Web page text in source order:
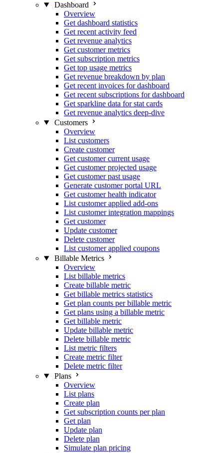
Dashboard
Overview
Get dashboard statistics
Get recent activity feed
Get revenue analytics
Get customer metrics
Get subscription metrics
Get top usage metrics
Get revenue breakdown by plan
Get recent invoices for dashboard
Get recent subscriptions for dashboard
Get sparkline data for stat cards
Get revenue analytics deep-dive
Customers
Overview
List customers
Create customer
Get customer current usage
Get customer projected usage
Get customer past usage
Generate customer portal URL
Get customer health indicator
List customer applied add-ons
List customer integration mappings
Get customer
Update customer
Delete customer
List customer applied coupons
Billable Metrics
Overview
List billable metrics
Create billable metric
Get billable metrics statistics
Get plan counts per billable metric
Get plans using a billable metric
Get billable metric
Update billable metric
Delete billable metric
List metric filters
Create metric filter
Delete metric filter
Plans
Overview
List plans
Create plan
Get subscription counts per plan
Get plan
Update plan
Delete plan
Simulate plan pricing